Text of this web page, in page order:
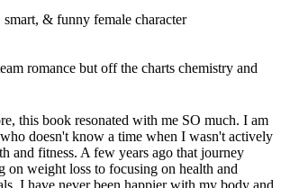
& funny female character
romance but off the charts chemistry and
this book resonated with me SO much. I am
doesn't know a time when I wasn't actively
and fitness. A few years ago that journey
on weight loss to focusing on health and
I have never been happier with my body and